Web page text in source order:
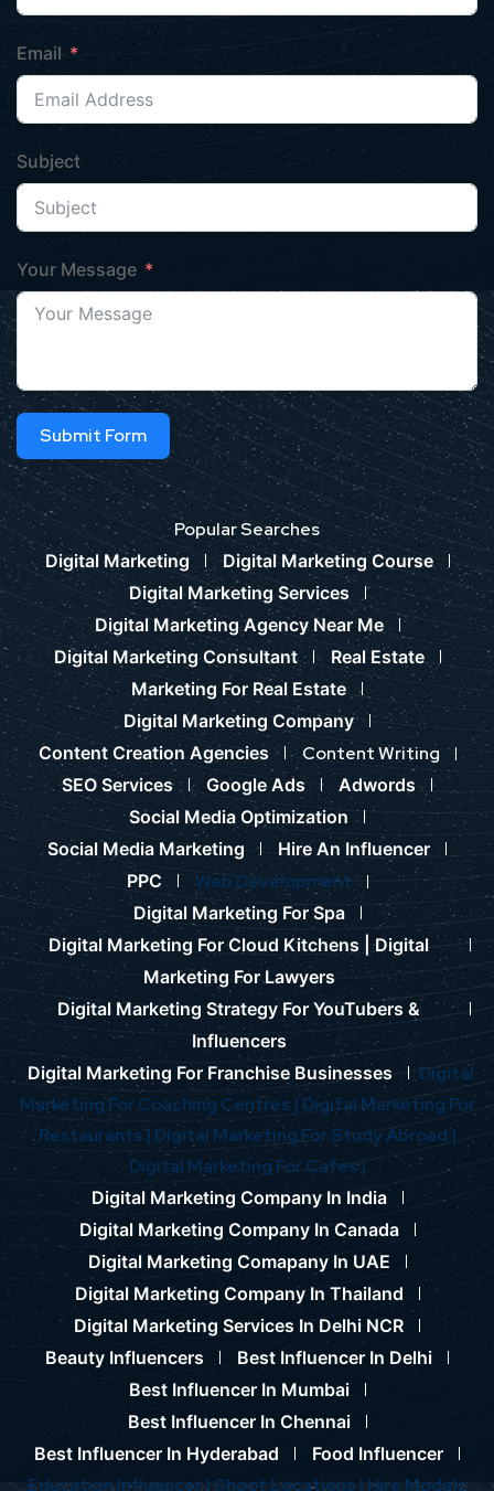
Email
Subject
Your Message
Submit Form
Popular Searches
Digital Marketing
Digital Marketing Course
Digital Marketing Services
Digital Marketing Agency Near Me
Digital Marketing Consultant
Real Estate
Marketing For Real Estate
Digital Marketing Company
Content Creation Agencies
Content Writing
SEO Services Google Ads
Adwords
Social Media Optimization
Social Media Marketing
Hire An Influencer
PPC
Web Development
Digital Marketing For Spa
Digital Marketing For Cloud Kitchens |Digital
Marketing For Lawyers
Digital Marketing Strategy For YouTubers &
Influencers
Digital Marketing For Franchise Businesses
Digital
Marketing For Coaching Centres | Digital Marketing For
Restaurants | Digital Marketing For Study Abroad |
Digital Marketing For Cafes |
Digital Marketing Company In India
Digital Marketing Company In Canada
Digital Marketing Comapany In UAE
Digital Marketing Company In Thailand
Digital Marketing Services In Delhi NCR
Beauty Influencers
Best Influencer In Delhi
Best Influencer In Mumbai
Best Influencer In Chennai
Best Influencer In Hyderabad
Food Influencer
Education Influencer |Shoot Locations | Hire Models